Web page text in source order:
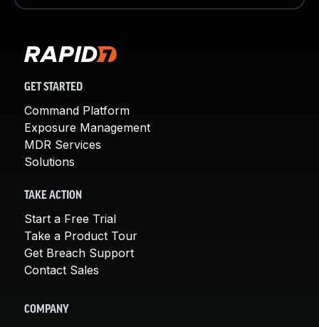
GET STARTED
Command Platform
Exposure Management
MDR Services
Solutions
TAKE ACTION
Start a Free Trial
Take a Product Tour
Get Breach Support
Contact Sales
COMPANY